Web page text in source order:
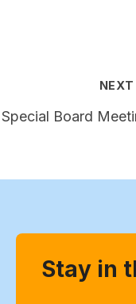
NEXT
Board
Stay in